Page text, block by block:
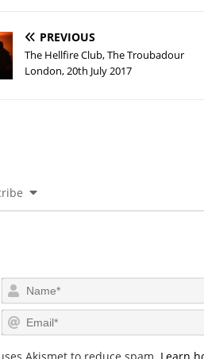
PREVIOUS
The Hellfire Club, The Troubadour
London, 20th July 2017